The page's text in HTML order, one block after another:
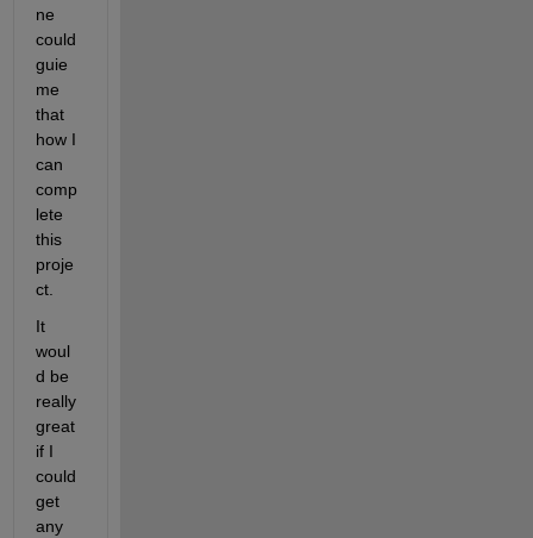
ne
could
guie
me
that
how I
can
comp
lete
this
proje
ct.
It
woul
d be
really
great
if I
could
get
any